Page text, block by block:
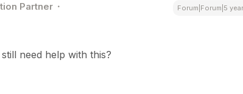
Partner Forum|Forum|5
need help with this?